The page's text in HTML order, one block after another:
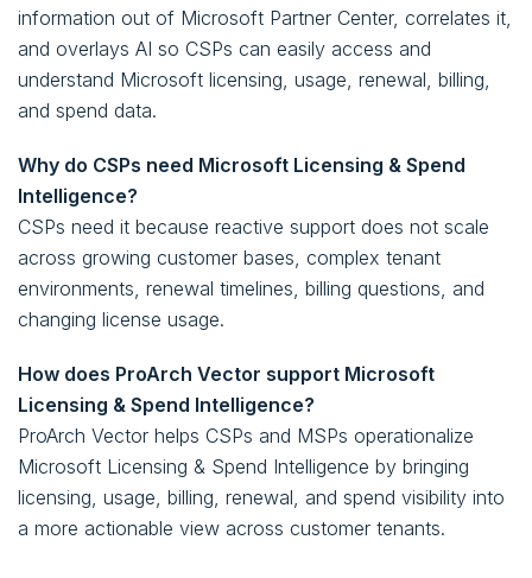
information out of Microsoft Partner Center, correlates it,
and overlays AI so CSPs can easily access and
understand Microsoft licensing, usage, renewal, billing,
and spend data.
Why do CSPs need Microsoft Licensing & Spend
Intelligence?
CSPs need it because reactive support does not scale
across growing customer bases, complex tenant
environments, renewal timelines, billing questions, and
changing license usage.
How does ProArch Vector support Microsoft
Licensing & Spend Intelligence?
ProArch Vector helps CSPs and MSPs operationalize
Microsoft Licensing & Spend Intelligence by bringing
licensing, usage, billing, renewal, and spend visibility into
a more actionable view across customer tenants.